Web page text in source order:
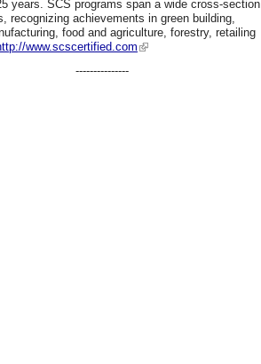
years. SCS programs span a wide cross-section
recognizing achievements in green building,
food and agriculture, forestry, retailing
www.scscertified.com
---------------